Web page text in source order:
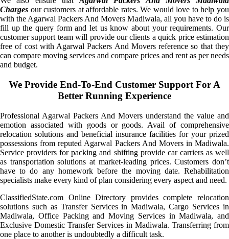
Charges our customers at affordable rates. We would love to help you
with the Agarwal Packers And Movers Madiwala, all you have to do is
fill up the query form and let us know about your requirements. Our
customer support team will provide our clients a quick price estimation
free of cost with Agarwal Packers And Movers reference so that they
can compare moving services and compare prices and rent as per needs
and budget.
We Provide End-To-End Customer Support For A
Better Running Experience
Professional Agarwal Packers And Movers understand the value and
emotion associated with goods or goods. Avail of comprehensive
relocation solutions and beneficial insurance facilities for your prized
possessions from reputed Agarwal Packers And Movers in Madiwala.
Service providers for packing and shifting provide car carriers as well
as transportation solutions at market-leading prices. Customers don’t
have to do any homework before the moving date. Rehabilitation
specialists make every kind of plan considering every aspect and need.
ClassifiedState.com Online Directory provides complete relocation
solutions such as Transfer Services in Madiwala, Cargo Services in
Madiwala, Office Packing and Moving Services in Madiwala, and
Exclusive Domestic Transfer Services in Madiwala. Transferring from
one place to another is undoubtedly a difficult task.